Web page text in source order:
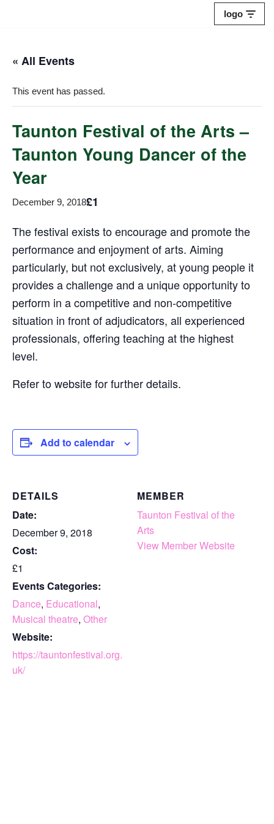
content
logo
« All Events
This event has passed.
Taunton Festival of the Arts –
Taunton Young Dancer of the
Year
December 9, 2018£1
The festival exists to encourage and promote the
performance and enjoyment of arts. Aiming
particularly, but not exclusively, at young people it
provides a challenge and a unique opportunity to
perform in a competitive and non-competitive
situation in front of adjudicators, all experienced
professionals, offering teaching at the highest
level.
Refer to website for further details.
Add to calendar
DETAILS
Date:
December 9, 2018
Cost:
£1
Events Categories:
Dance, Educational,
Musical theatre, Other
Website:
https://tauntonfestival.org.
uk/
MEMBER
Taunton Festival of the
Arts
View Member Website